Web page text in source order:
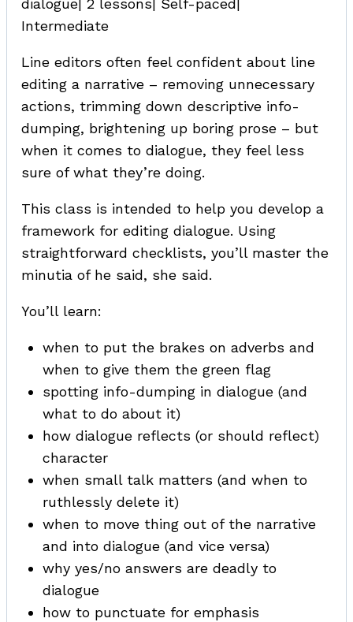
dialogue| 2 lessons| Self-paced|
Intermediate
Line editors often feel confident about line
editing a narrative – removing unnecessary
actions, trimming down descriptive info-
dumping, brightening up boring prose – but
when it comes to dialogue, they feel less
sure of what they’re doing.
This class is intended to help you develop a
framework for editing dialogue. Using
straightforward checklists, you’ll master the
minutia of he said, she said.
You’ll learn:
when to put the brakes on adverbs and
when to give them the green flag
spotting info-dumping in dialogue (and
what to do about it)
how dialogue reflects (or should reflect)
character
when small talk matters (and when to
ruthlessly delete it)
when to move thing out of the narrative
and into dialogue (and vice versa)
why yes/no answers are deadly to
dialogue
how to punctuate for emphasis